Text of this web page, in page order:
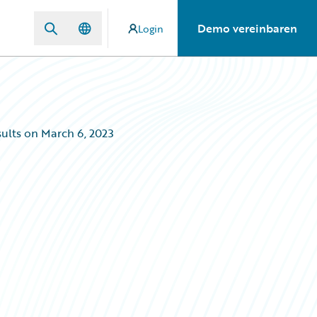
Login Demo vereinbaren
on March 6, 2023